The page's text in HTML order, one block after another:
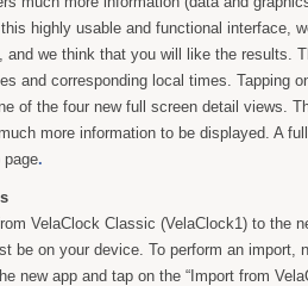
highly usable and functional interface,
and we think that you will like the results.
and corresponding local times. Tapping
of the four new full screen detail views.
more information to be displayed. A
page.
VelaClock Classic (VelaClock1) to the
be on your device. To perform an import,
new app and tap on the “Import from